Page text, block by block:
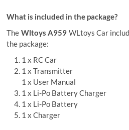
What is included in the package?
The Wltoys A959 WLtoys Car
the package:
1 x RC Car
1 x Transmitter
1 x User Manual
1 x Li-Po Battery Charger
1 x Li-Po Battery
1 x Charger